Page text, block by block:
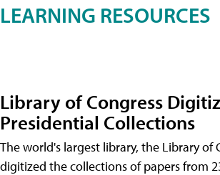
LEARNING RESOURCES
Library of Congress
Presidential Collections
The world's largest library, the Library of
digitized the collections of papers from